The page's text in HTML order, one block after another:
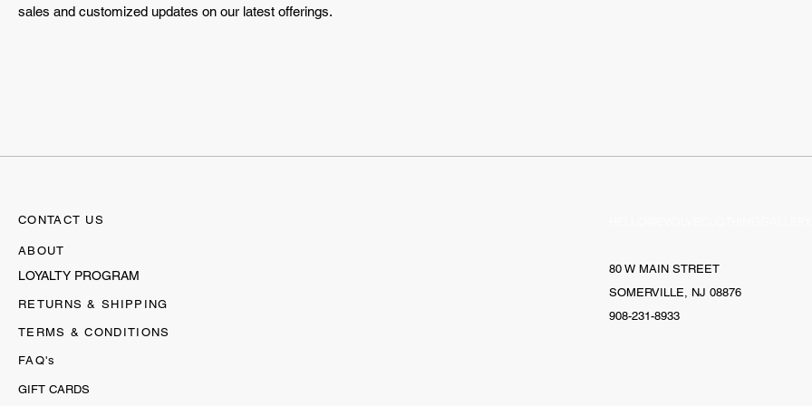
sales and customized updates on our latest offerings.
CONTACT US
ABOUT
LOYALTY PROGRAM
RETURNS & SHIPPING
TERMS & CONDITIONS
FAQ's
GIFT CARDS
80 W MAIN STREET
SOMERVILLE, NJ 08876
908-231-8933